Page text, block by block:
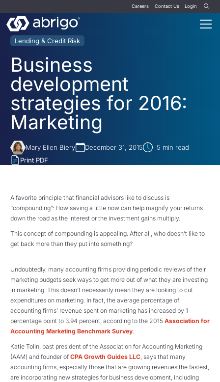
Careers Contact Us Login
Lending & Credit Risk
Business
development
strategies for 2016:
Marketing
Mary Ellen Biery December 31, 2015 5 min read
Print PDF
A favorite principle that financial advisors like to discuss is
“compounding”: How saving a little now can help magnify your returns
down the road as the interest or the investment gains multiply.
This concept of compounding is appealing. After all, who doesn’t like to
get back more than they put into something?
Undoubtedly, many accounting firms providing periodic reviews of their
marketing budgets seek ways to get more out of what they are investing
in marketing. This doesn’t necessarily mean they are looking to cut
expenditures on marketing. In fact, the average percentage of
accounting firms’ revenue spent on marketing has increased by 1
percentage point to 3.94 percent, according to the 2015 Association for
Accounting Marketing Benchmark Survey
Katie Tolin, past president of the Association for Accounting Marketing
(AAM) and founder of CPA Growth Guides LLC, says that many
accounting firms, especially those that are growing revenues the fastest,
are incorporating new strategies for business development, including